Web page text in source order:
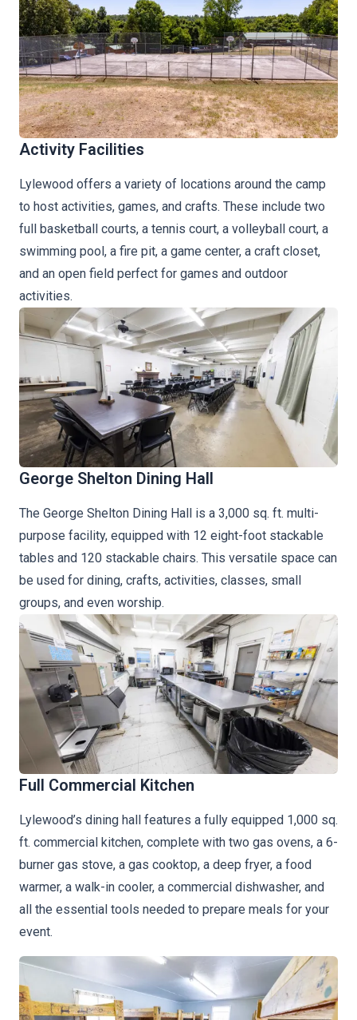
Activity Facilities
Lylewood offers a variety of locations around the camp
to host activities, games, and crafts. These include two
full basketball courts, a tennis court, a volleyball court, a
swimming pool, a fire pit, a game center, a craft closet,
and an open field perfect for games and outdoor
activities.
George Shelton Dining Hall
The George Shelton Dining Hall is a 3,000 sq. ft. multi-
purpose facility, equipped with 12 eight-foot stackable
tables and 120 stackable chairs. This versatile space can
be used for dining, crafts, activities, classes, small
groups, and even worship.
Full Commercial Kitchen
Lylewood’s dining hall features a fully equipped 1,000 sq.
ft. commercial kitchen, complete with two gas ovens, a 6-
burner gas stove, a gas cooktop, a deep fryer, a food
warmer, a walk-in cooler, a commercial dishwasher, and
all the essential tools needed to prepare meals for your
event.